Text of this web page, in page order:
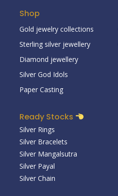
Shop
Gold jewelry collections
Sterling silver jewellery
Diamond jewellery
Silver God Idols
Paper Casting
Ready Stocks
Silver Rings
Silver Bracelets
Silver Mangalsutra
Silver Payal
Silver Chain